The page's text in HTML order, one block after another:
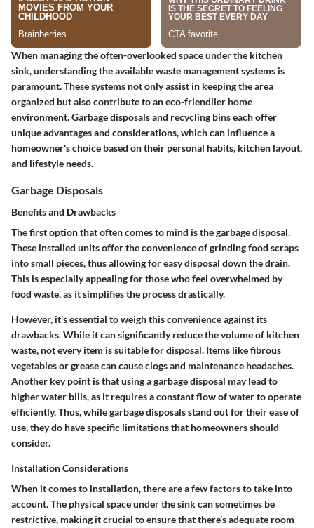
When managing the often-overlooked space under the kitchen
sink, understanding the available waste management systems is
paramount. These systems not only assist in keeping the area
organized but also contribute to an eco-friendlier home
environment. Garbage disposals and recycling bins each offer
unique advantages and considerations, which can influence a
homeowner's choice based on their personal habits, kitchen layout,
and lifestyle needs.
Garbage Disposals
Benefits and Drawbacks
The first option that often comes to mind is the garbage disposal.
These installed units offer the convenience of grinding food scraps
into small pieces, thus allowing for easy disposal down the drain.
This is especially appealing for those who feel overwhelmed by
food waste, as it simplifies the process drastically.
However, it's essential to weigh this convenience against its
drawbacks. While it can significantly reduce the volume of kitchen
waste, not every item is suitable for disposal. Items like fibrous
vegetables or grease can cause clogs and maintenance headaches.
Another key point is that using a garbage disposal may lead to
higher water bills, as it requires a constant flow of water to operate
efficiently. Thus, while garbage disposals stand out for their ease of
use, they do have specific limitations that homeowners should
consider.
Installation Considerations
When it comes to installation, there are a few factors to take into
account. The physical space under the sink can sometimes be
restrictive, making it crucial to ensure that there’s adequate room